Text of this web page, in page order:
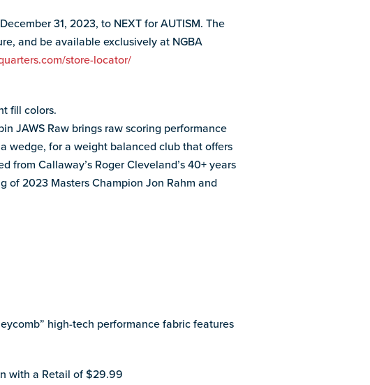
31, 2023, to NEXT for AUTISM. The
and be available exclusively at NGBA
store-locator/
fill colors.
JAWS Raw brings raw scoring performance
wedge, for a weight balanced club that offers
Callaway’s Roger Cleveland’s 40+ years
of 2023 Masters Champion Jon Rahm and
high-tech performance fabric features
with a Retail of $29.99